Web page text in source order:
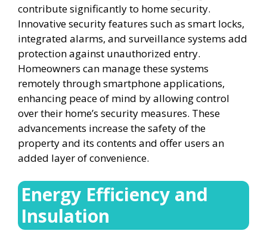
contribute significantly to home security.
Innovative security features such as smart locks,
integrated alarms, and surveillance systems add
protection against unauthorized entry.
Homeowners can manage these systems
remotely through smartphone applications,
enhancing peace of mind by allowing control
over their home’s security measures. These
advancements increase the safety of the
property and its contents and offer users an
added layer of convenience.
Energy Efficiency and
Insulation